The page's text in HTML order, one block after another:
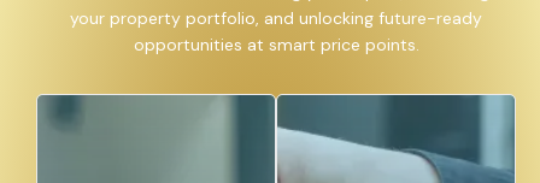
your property portfolio, and unlocking future-ready
opportunities at smart price points.